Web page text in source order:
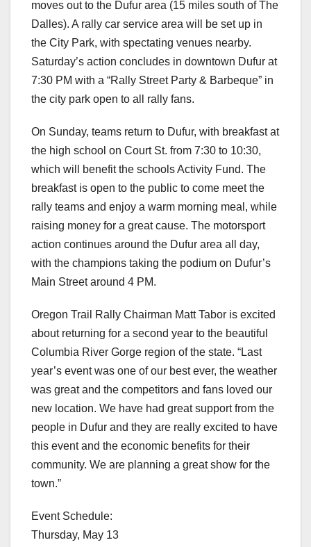
moves out to the Dufur area (15 miles south of The
Dalles). A rally car service area will be set up in
the City Park, with spectating venues nearby.
Saturday’s action concludes in downtown Dufur at
7:30 PM with a “Rally Street Party & Barbeque” in
the city park open to all rally fans.
On Sunday, teams return to Dufur, with breakfast at
the high school on Court St. from 7:30 to 10:30,
which will benefit the schools Activity Fund. The
breakfast is open to the public to come meet the
rally teams and enjoy a warm morning meal, while
raising money for a great cause. The motorsport
action continues around the Dufur area all day,
with the champions taking the podium on Dufur’s
Main Street around 4 PM.
Oregon Trail Rally Chairman Matt Tabor is excited
about returning for a second year to the beautiful
Columbia River Gorge region of the state. “Last
year’s event was one of our best ever, the weather
was great and the competitors and fans loved our
new location. We have had great support from the
people in Dufur and they are really excited to have
this event and the economic benefits for their
community. We are planning a great show for the
town.”
Event Schedule:
Thursday, May 13